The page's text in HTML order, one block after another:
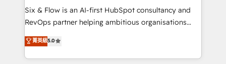
commercialization, real estate, health, education,
SaaS, Software Dev & IT and consulting, make the
the United States, EU, UAE, Mexico and Latin
America. From casual user to super fan: make
Six & Flow is an AI-first HubSpot consultancy and
RevOps partner helping ambitious organisations
grow with clarity, confidence, and intelligence.
Operating across the UK, Netherlands, Ireland, and
Canada, we’ve delivered thousands of successful
菁英級5.0